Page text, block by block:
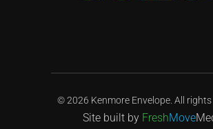
© 2026 Kenmore Envelope. All rights
Site built by FreshMove